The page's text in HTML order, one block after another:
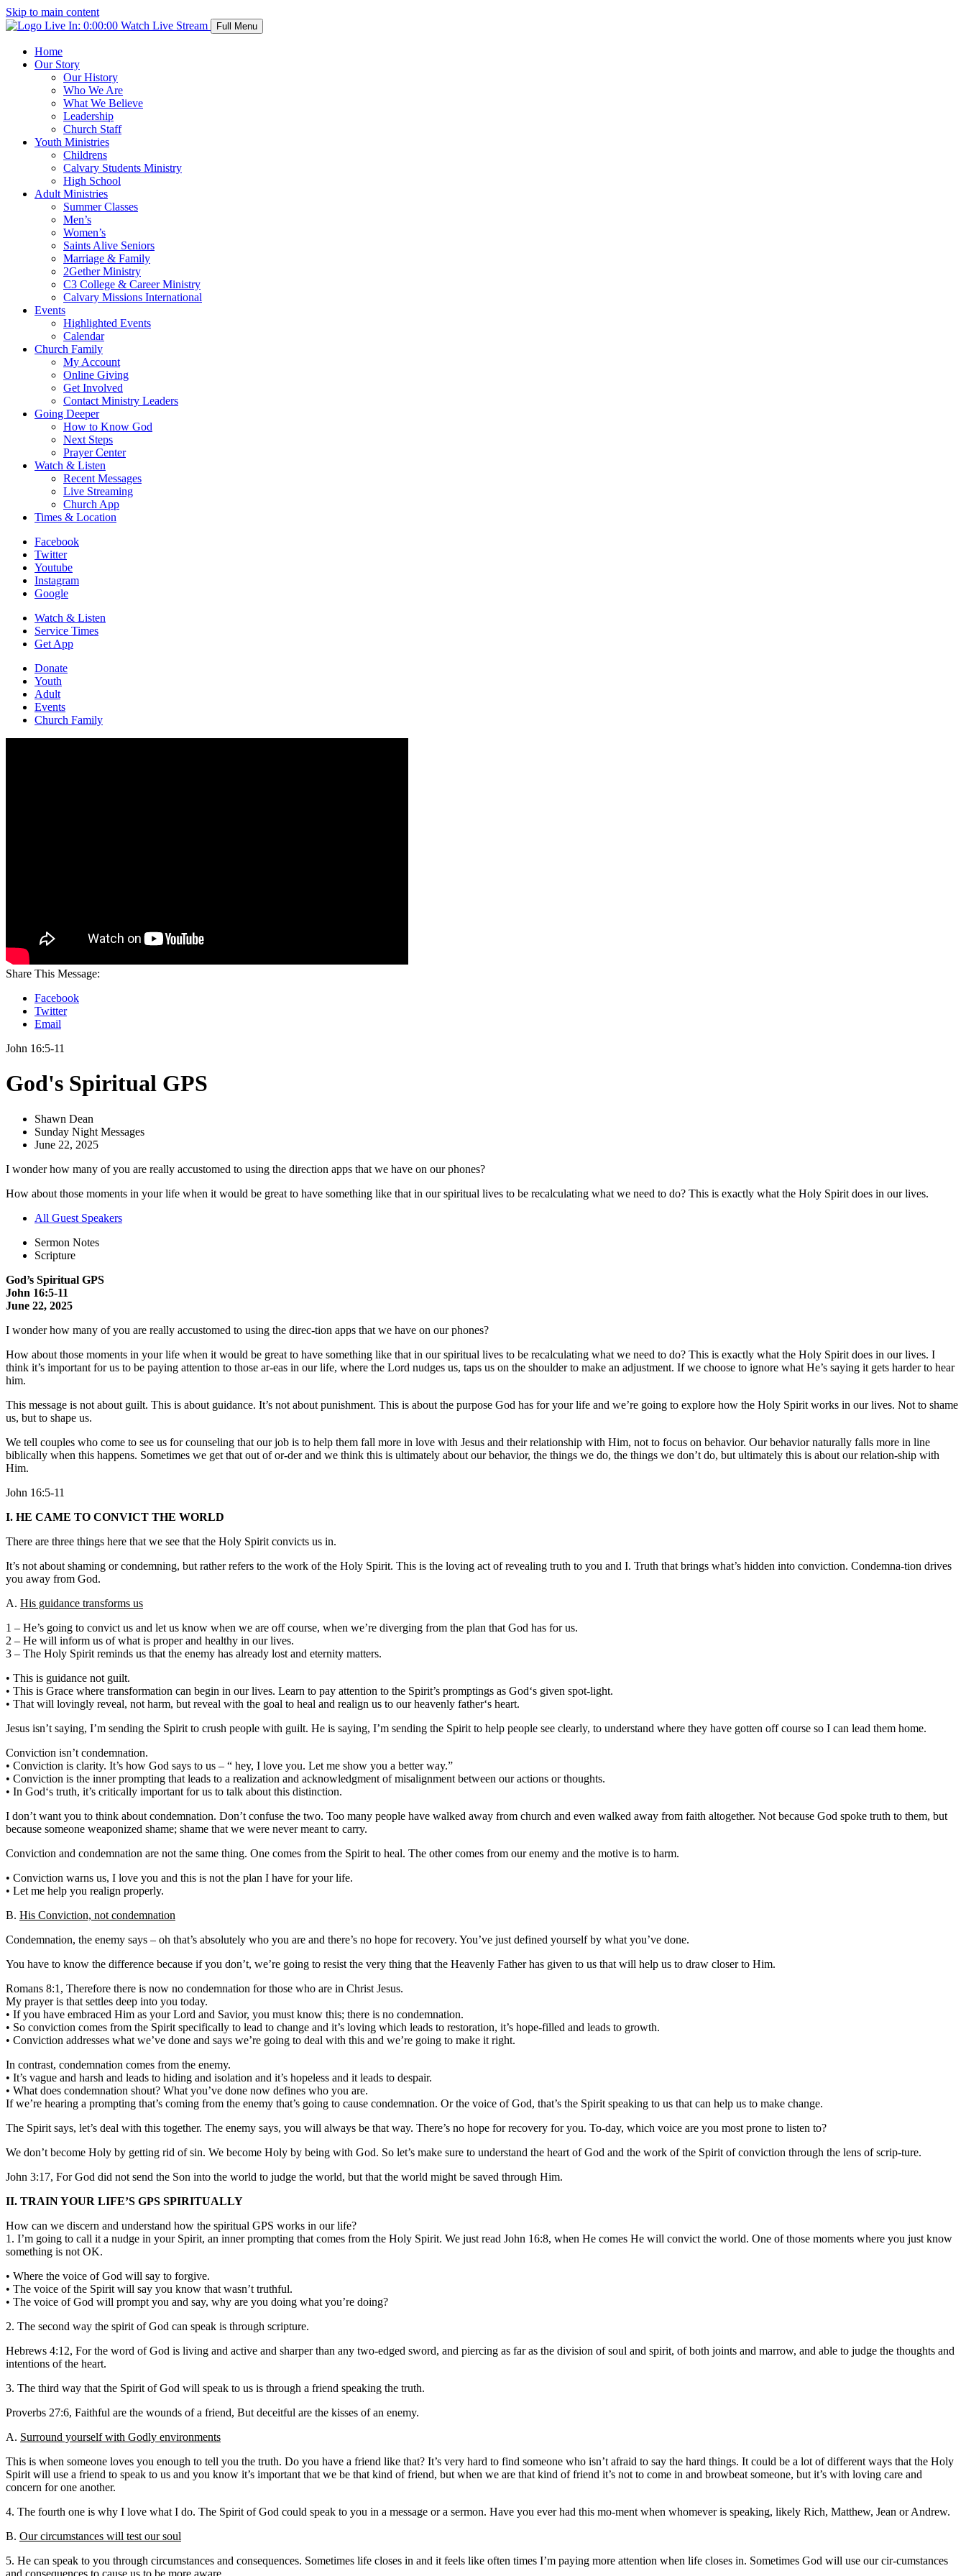
Skip to main content
Live In: 0:00:00 Watch Live Stream Full Menu
Home
Our Story
Our History
Who We Are
What We Believe
Leadership
Church Staff
Youth Ministries
Childrens
Calvary Students Ministry
High School
Adult Ministries
Summer Classes
Men’s
Women’s
Saints Alive Seniors
Marriage & Family
2Gether Ministry
C3 College & Career Ministry
Calvary Missions International
Events
Highlighted Events
Calendar
Church Family
My Account
Online Giving
Get Involved
Contact Ministry Leaders
Going Deeper
How to Know God
Next Steps
Prayer Center
Watch & Listen
Recent Messages
Live Streaming
Church App
Times & Location
Facebook
Twitter
Youtube
Instagram
Google
Watch & Listen
Service Times
Get App
Donate
Youth
Adult
Events
Church Family
Share This Message:
Facebook
Twitter
Email
John 16:5-11
God's Spiritual GPS
Shawn Dean
Sunday Night Messages
June 22, 2025
I wonder how many of you are really accustomed to using the direction apps that we have on our phones?
How about those moments in your life when it would be great to have something like that in our spiritual lives to be recalculating what we need to do? This is exactly what the Holy Spirit does in our lives.
All Guest Speakers
Sermon Notes
Scripture
God’s Spiritual GPS
John 16:5-11
June 22, 2025
I wonder how many of you are really accustomed to using the direc-tion apps that we have on our phones?
How about those moments in your life when it would be great to have something like that in our spiritual lives to be recalculating what we need to do? This is exactly what the Holy Spirit does in our lives. I
think it’s important for us to be paying attention to those ar-eas in our life, where the Lord nudges us, taps us on the shoulder to make an adjustment. If we choose to ignore what He’s saying it gets harder to hear
him.
This message is not about guilt. This is about guidance. It’s not about punishment. This is about the purpose God has for your life and we’re going to explore how the Holy Spirit works in our lives. Not to shame
us, but to shape us.
We tell couples who come to see us for counseling that our job is to help them fall more in love with Jesus and their relationship with Him, not to focus on behavior. Our behavior naturally falls more in line
biblically when this happens. Sometimes we get that out of or-der and we think this is ultimately about our behavior, the things we do, the things we don’t do, but ultimately this is about our relation-ship with
Him.
John 16:5-11
I. HE CAME TO CONVICT THE WORLD
There are three things here that we see that the Holy Spirit convicts us in.
It’s not about shaming or condemning, but rather refers to the work of the Holy Spirit. This is the loving act of revealing truth to you and I. Truth that brings what’s hidden into conviction. Condemna-tion drives
you away from God.
A. His guidance transforms us
1 – He’s going to convict us and let us know when we are off course, when we’re diverging from the plan that God has for us.
2 – He will inform us of what is proper and healthy in our lives.
3 – The Holy Spirit reminds us that the enemy has already lost and eternity matters.
• This is guidance not guilt.
• This is Grace where transformation can begin in our lives. Learn to pay attention to the Spirit’s promptings as God‘s given spot-light.
• That will lovingly reveal, not harm, but reveal with the goal to heal and realign us to our heavenly father‘s heart.
Jesus isn’t saying, I’m sending the Spirit to crush people with guilt. He is saying, I’m sending the Spirit to help people see clearly, to understand where they have gotten off course so I can lead them home.
Conviction isn’t condemnation.
• Conviction is clarity. It’s how God says to us – “ hey, I love you. Let me show you a better way.”
• Conviction is the inner prompting that leads to a realization and acknowledgment of misalignment between our actions or thoughts.
• In God‘s truth, it’s critically important for us to talk about this distinction.
I don’t want you to think about condemnation. Don’t confuse the two. Too many people have walked away from church and even walked away from faith altogether. Not because God spoke truth to them, but
because someone weaponized shame; shame that we were never meant to carry.
Conviction and condemnation are not the same thing. One comes from the Spirit to heal. The other comes from our enemy and the motive is to harm.
• Conviction warns us, I love you and this is not the plan I have for your life.
• Let me help you realign properly.
B. His Conviction, not condemnation
Condemnation, the enemy says – oh that’s absolutely who you are and there’s no hope for recovery. You’ve just defined yourself by what you’ve done.
You have to know the difference because if you don’t, we’re going to resist the very thing that the Heavenly Father has given to us that will help us to draw closer to Him.
Romans 8:1, Therefore there is now no condemnation for those who are in Christ Jesus.
My prayer is that settles deep into you today.
• If you have embraced Him as your Lord and Savior, you must know this; there is no condemnation.
• So conviction comes from the Spirit specifically to lead to change and it’s loving which leads to restoration, it’s hope-filled and leads to growth.
• Conviction addresses what we’ve done and says we’re going to deal with this and we’re going to make it right.
In contrast, condemnation comes from the enemy.
• It’s vague and harsh and leads to hiding and isolation and it’s hopeless and it leads to despair.
• What does condemnation shout? What you’ve done now defines who you are.
If we’re hearing a prompting that’s coming from the enemy that’s going to cause condemnation. Or the voice of God, that’s the Spirit speaking to us that can help us to make change.
The Spirit says, let’s deal with this together. The enemy says, you will always be that way. There’s no hope for recovery for you. To-day, which voice are you most prone to listen to?
We don’t become Holy by getting rid of sin. We become Holy by being with God. So let’s make sure to understand the heart of God and the work of the Spirit of conviction through the lens of scrip-ture.
John 3:17, For God did not send the Son into the world to judge the world, but that the world might be saved through Him.
II. TRAIN YOUR LIFE’S GPS SPIRITUALLY
How can we discern and understand how the spiritual GPS works in our life?
1. I’m going to call it a nudge in your Spirit, an inner prompting that comes from the Holy Spirit. We just read John 16:8, when He comes He will convict the world. One of those moments where you just know
something is not OK.
• Where the voice of God will say to forgive.
• The voice of the Spirit will say you know that wasn’t truthful.
• The voice of God will prompt you and say, why are you doing what you’re doing?
2. The second way the spirit of God can speak is through scripture.
Hebrews 4:12, For the word of God is living and active and sharper than any two-edged sword, and piercing as far as the division of soul and spirit, of both joints and marrow, and able to judge the thoughts and
intentions of the heart.
3. The third way that the Spirit of God will speak to us is through a friend speaking the truth.
Proverbs 27:6, Faithful are the wounds of a friend, But deceitful are the kisses of an enemy.
A. Surround yourself with Godly environments
This is when someone loves you enough to tell you the truth. Do you have a friend like that? It’s very hard to find someone who isn’t afraid to say the hard things. It could be a lot of different ways that the Holy
Spirit will use a friend to speak to us and you know it’s important that we be that kind of friend, but when we are that kind of friend it’s not to come in and browbeat someone, but it’s with loving care and
concern for one another.
4. The fourth one is why I love what I do. The Spirit of God could speak to you in a message or a sermon. Have you ever had this mo-ment when whomever is speaking, likely Rich, Matthew, Jean or Andrew.
B. Our circumstances will test our soul
5. He can speak to you through circumstances and consequences. Sometimes life closes in and it feels like often times I’m paying more attention when life closes in. Sometimes God will use our cir-cumstances
and consequences to cause us to be more aware.